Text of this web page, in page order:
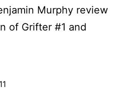
Murphy review
of Grifter #1 and